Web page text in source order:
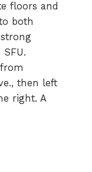
floors and
both
then left
right. A